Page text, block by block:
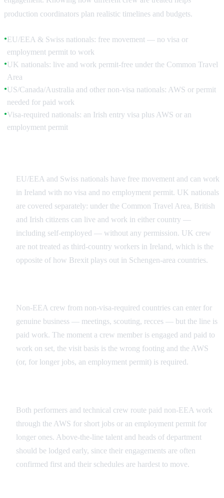
production coordinators plan realistic timelines and budgets.
●EU/EEA & Swiss nationals: free movement — no visa or
employment permit to work
●UK nationals: live and work permit-free under the Common Travel
Area
●US/Canada/Australia and other non-visa nationals: AWS or permit
needed for paid work
●Visa-required nationals: an Irish entry visa plus AWS or an
employment permit
EU/EEA and Swiss nationals have free movement and can work
in Ireland with no visa and no employment permit. UK nationals
are covered separately: under the Common Travel Area, British
and Irish citizens can live and work in either country —
including self-employed — without any permission. UK crew
are not treated as third-country workers in Ireland, which is the
opposite of how Brexit plays out in Schengen-area countries.
Non-EEA crew from non-visa-required countries can enter for
genuine business — meetings, scouting, recces — but the line is
paid work. The moment a crew member is engaged and paid to
work on set, the visit basis is the wrong footing and the AWS
(or, for longer jobs, an employment permit) is required.
Both performers and technical crew route paid non-EEA work
through the AWS for short jobs or an employment permit for
longer ones. Above-the-line talent and heads of department
should be lodged early, since their engagements are often
confirmed first and their schedules are hardest to move.